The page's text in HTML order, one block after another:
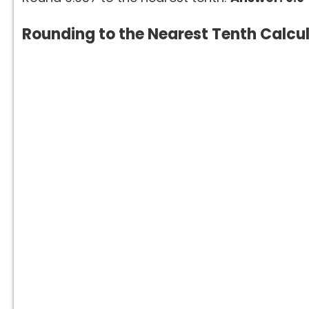
Rounding to the Nearest Tenth